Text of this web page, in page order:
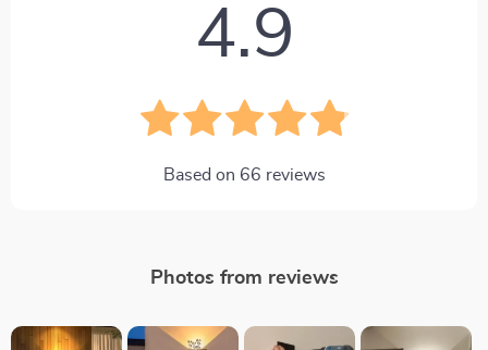
4.9
Based on 66 reviews
Photos from reviews